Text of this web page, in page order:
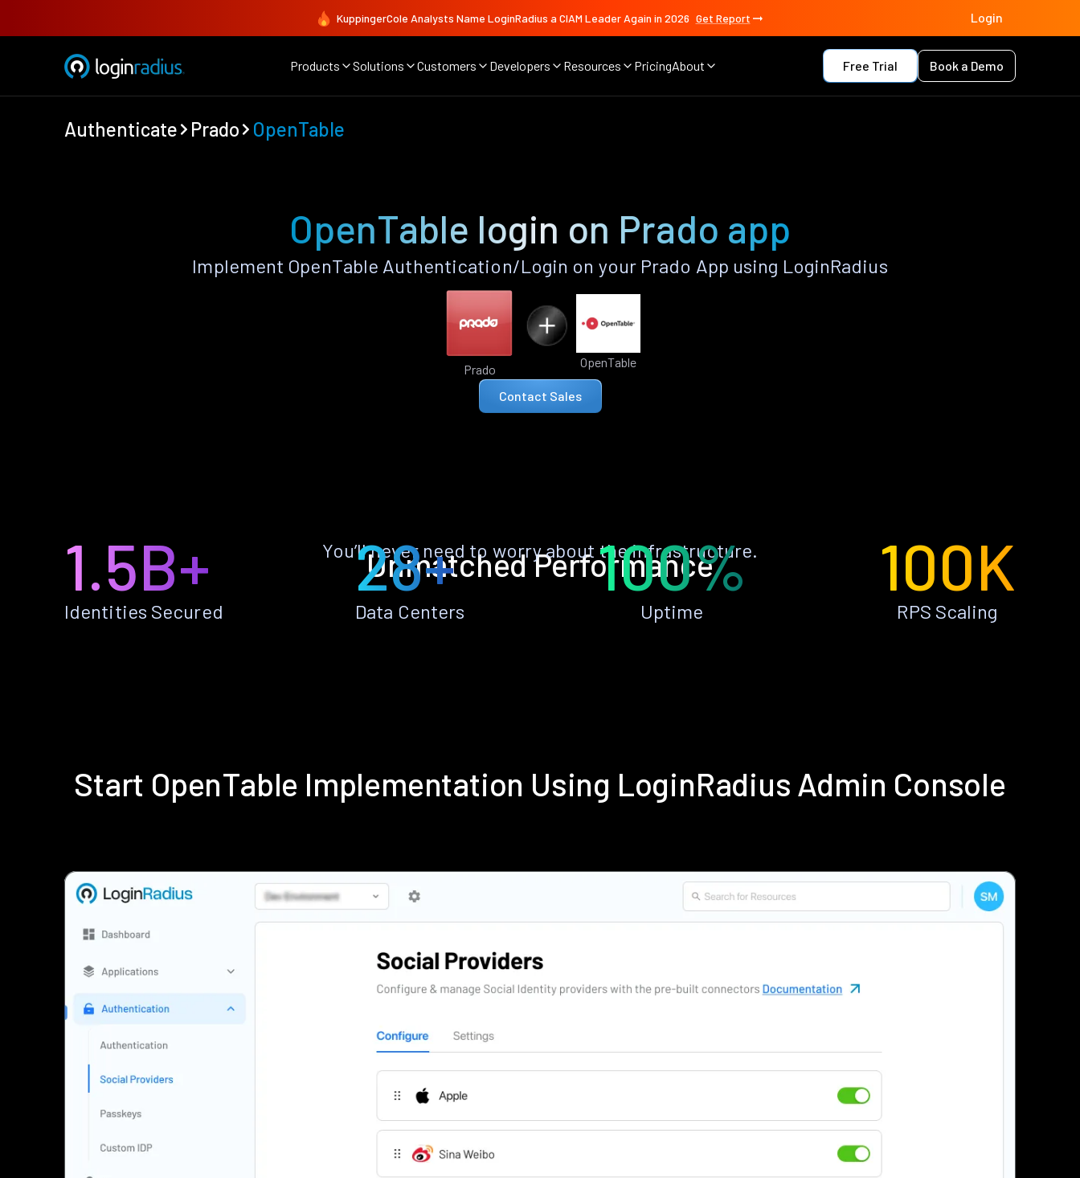
KuppingerCole Analysts Name LoginRadius a CIAM Leader Again in 2026 Get Report Login
Products Solutions Customers Developers Resources PricingAbout Free Trial Book a Demo
Authenticate Prado OpenTable
OpenTable login on Prado app
Implement OpenTable Authentication/Login on your Prado App using LoginRadius
Prado OpenTable
Contact Sales
Unmatched Performance
You’ll never need to worry about the infrastructure.
1.5B+
Identities Secured
28+
Data Centers
100%
Uptime
100K
RPS Scaling
Start OpenTable Implementation Using LoginRadius Admin Console